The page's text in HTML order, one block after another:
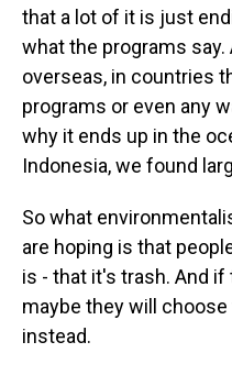
that a lot of it is just
what the programs
overseas, in countries
programs or even any
why it ends up in the
Indonesia, we found
So what
are hoping is that
is - that it's trash. And
maybe they will
instead.